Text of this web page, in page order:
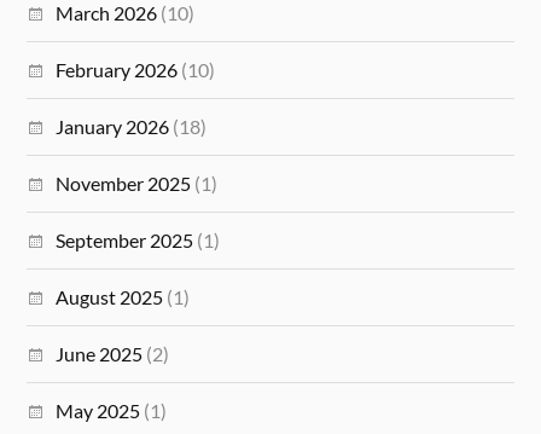
March 2026 (10)
February 2026 (10)
January 2026 (18)
November 2025 (1)
September 2025 (1)
August 2025 (1)
June 2025 (2)
May 2025 (1)